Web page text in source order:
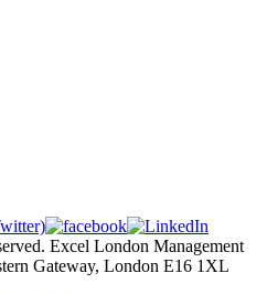
Excel London Management
Gateway, London E16 1XL